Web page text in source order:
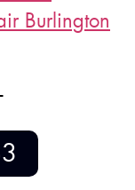
Burlington